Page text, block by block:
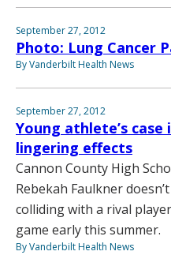
September 27, 2012
Photo: Lung Cancer
By Vanderbilt Health News
September 27, 2012
Young athlete’s case
lingering effects
Cannon County High
Rebekah Faulkner
colliding with a rival
game early this summer.
By Vanderbilt Health News